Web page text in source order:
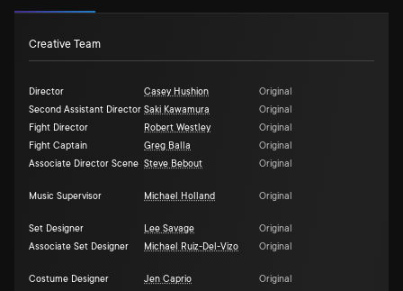
Creative Team
Director Casey Hushion
Original
Second Assistant Director Saki Kawamura
Original
Fight Director
Robert Westley
Original
Fight Captain
Greg Balla
Original
Associate Director Scene Steve Bebout Original
Music Supervisor Michael Holland Original
Set Designer Lee Savage
Original
Associate Set Designer
Michael Ruiz-Del-Vizo Original
Costume Designer Jen Caprio
Original